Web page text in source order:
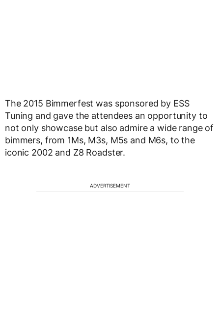
The 2015 Bimmerfest was sponsored by ESS
Tuning and gave the attendees an opportunity to
not only showcase but also admire a wide range of
bimmers, from 1Ms, M3s, M5s and M6s, to the
iconic 2002 and Z8 Roadster.
ADVERTISEMENT